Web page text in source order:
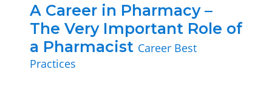
A Career in Pharmacy –
The Very Important Role of
a Pharmacist Career Best
Practices